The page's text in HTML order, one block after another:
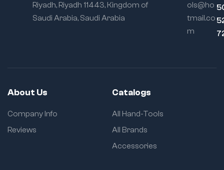
Riyadh, Riyadh 11443, Kingdom of
Saudi Arabia, Saudi Arabia
ols@ho
tmail.co
m
About Us
Company Info
Reviews
Catalogs
All Hand-Tools
All Brands
Accessories